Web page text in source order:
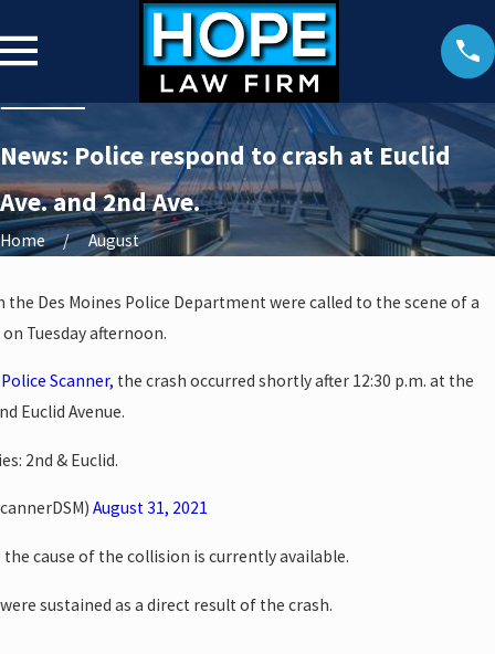
News: Police respond to crash at Euclid
Ave. and 2nd Ave.
Home August
the Des Moines Police Department were called to the scene of a
Tuesday afternoon.
Scanner, the crash occurred shortly after 12:30 p.m. at the
Euclid Avenue.
2nd & Euclid.
August 31, 2021
cause of the collision is currently available.
sustained as a direct result of the crash.